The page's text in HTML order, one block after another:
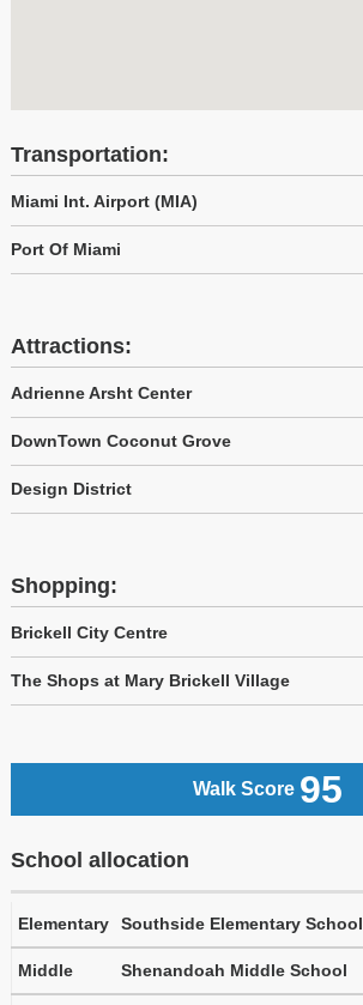
Transportation:
Miami Int. Airport (MIA)
Port Of Miami
Attractions:
Adrienne Arsht Center
DownTown Coconut Grove
Design District
Shopping:
Brickell City Centre
The Shops at Mary Brickell Village
Walk Score 95
School allocation
Elementary Southside Elementary School
Middle Shenandoah Middle School